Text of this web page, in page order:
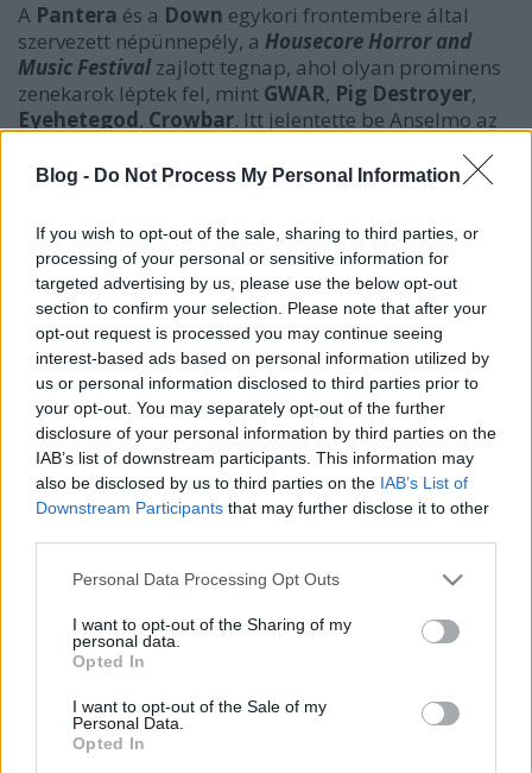
Blog - Do Not Process My Personal Information
If you wish to opt-out of the sale, sharing to third parties, or
processing of your personal or sensitive information for
targeted advertising by us, please use the below opt-out
section to confirm your selection. Please note that after your
opt-out request is processed you may continue seeing
interest-based ads based on personal information utilized by
us or personal information disclosed to third parties prior to
your opt-out. You may separately opt-out of the further
disclosure of your personal information by third parties on the
IAB’s list of downstream participants. This information may
also be disclosed by us to third parties on the IAB’s List of
Downstream Participants that may further disclose it to other
Please note that this website/app uses one or more Google
not limited to your visit or usage behaviour. You may click to
grant or deny consent to Google and its third-party tags to
use your data for below specified purposes in below Google
consent section.
Personal Data Processing Opt Outs
I want to opt-out of the Sharing of my
personal data.
Opted In
I want to opt-out of the Sale of my
Personal Data.
Opted In
A Pantera és a Down egykori frontembere által
szervezett népünnepély, a Housecore Horror and
Music Festival zajlott tegnap, ahol olyan prominens
zenekarok léptek fel, mint GWAR, Pig Destroyer,
Eyehetegod, Crowbar. Itt jelentette be Anselmo az
két dalt, az Ugly Mug-ot és aPigs Pissing Pigs-t itt és
philip anselmo